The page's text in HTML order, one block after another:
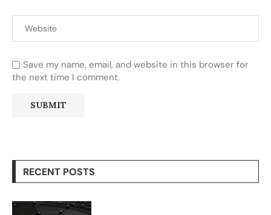
Save my name, email, and website in this browser for
the next time I comment.
RECENT POSTS